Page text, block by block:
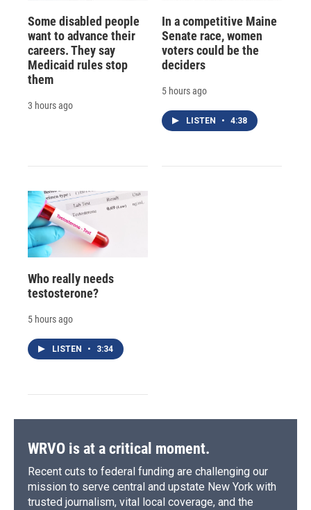
Some disabled people
want to advance their
careers. They say
Medicaid rules stop
them
3 hours ago
In a competitive Maine
Senate race, women
voters could be the
deciders
5 hours ago
LISTEN • 4:38
Who really needs
testosterone?
5 hours ago
LISTEN • 3:34
WRVO is at a critical moment.
Recent cuts to federal funding are challenging our
mission to serve central and upstate New York with
trusted journalism, vital local coverage, and the